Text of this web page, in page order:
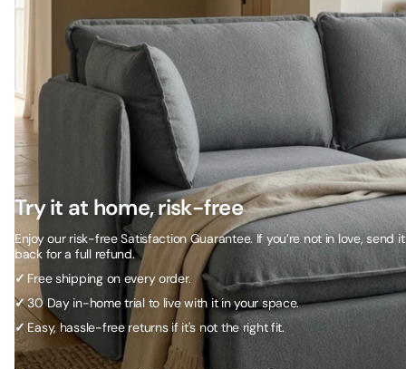
Try it at home, risk-free
Enjoy our risk-free Satisfaction Guarantee. If you’re not in love, send it
back for a full refund.
✓ Free shipping on every order.
✓30 Day in-home trial to live with it in your space.
✓Easy, hassle-free returns if it's not the right fit.